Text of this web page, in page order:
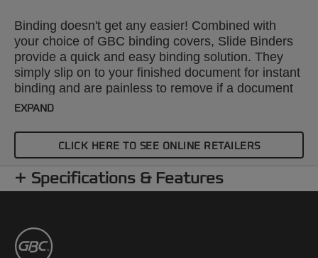
Binding doesn't get any easier! Combined with
your choice of GBC binding covers, Slide Binders
provide a quick and easy binding solution. They
simply slip on to your finished document for instant
binding and are painless to remove if a document
needs editing. Colour: black. Spine: 6mm. Binds up
EXPAND
CLICK HERE TO SEE ONLINE RETAILERS
Specifications & Features